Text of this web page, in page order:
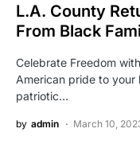
L.A. County
From Black
Celebrate Freedom
American pride to
patriotic…
by admin March 10,